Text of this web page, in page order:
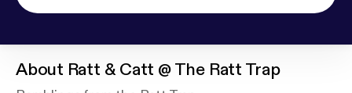
About Ratt & Catt @ The Ratt Trap